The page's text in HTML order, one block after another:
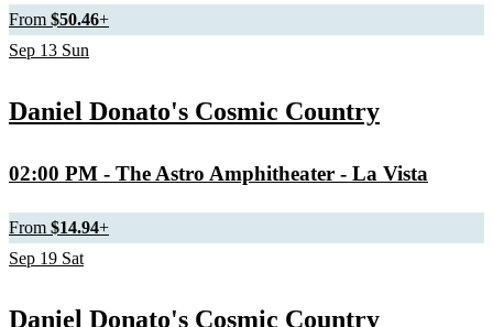
From $50.46+
Sep 13 Sun
Daniel Donato's Cosmic Country
02:00 PM - The Astro Amphitheater - La Vista
From $14.94+
Sep 19 Sat
Daniel Donato's Cosmic Country